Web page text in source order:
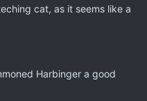
cat, as it seems like a
Harbinger a good